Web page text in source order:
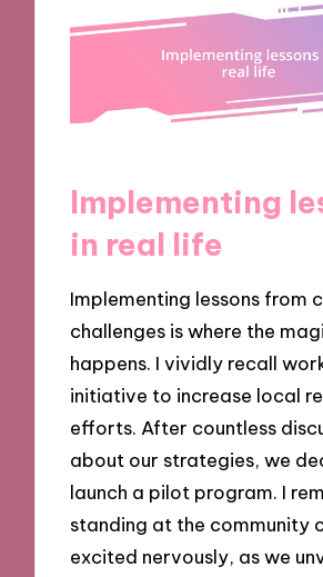
Implementing
in real life
Implementing lessons from
challenges is where the
happens. I vividly recall
initiative to increase local
efforts. After countless
about our strategies, we
launch a pilot program. I
standing at the community
excited nervously, as we